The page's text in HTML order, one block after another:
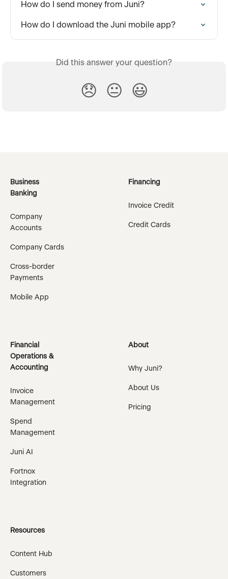
How do I send money from Juni?
How do I download the Juni mobile app?
Did this answer your question?
😞 😐 😃
Business
Banking
Company
Accounts
Company Cards
Cross-border
Payments
Mobile App
Financing
Invoice Credit
Credit Cards
Financial
Operations &
Accounting
Invoice
Management
Spend
Management
Juni AI
Fortnox
Integration
About
Why Juni?
About Us
Pricing
Resources
Content Hub
Customers